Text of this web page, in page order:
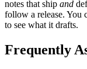
notes that ship and
follow a release. You
to see what it drafts.
Frequently